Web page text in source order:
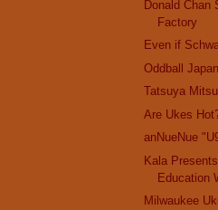
Donald Chan
Factory
Even if
Oddball
Tatsuya
Are Ukes
anNueNue
Kala
Education
Milwaukee